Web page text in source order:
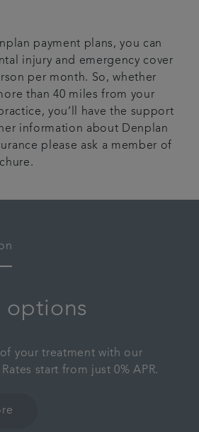
payment plans, you can
injury and emergency cover
per month. So, whether
than 40 miles from your
you’ll have the support
information about Denplan
please ask a member of
options
your treatment with our
start from just 0% APR.